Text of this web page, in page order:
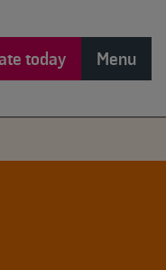
today Menu